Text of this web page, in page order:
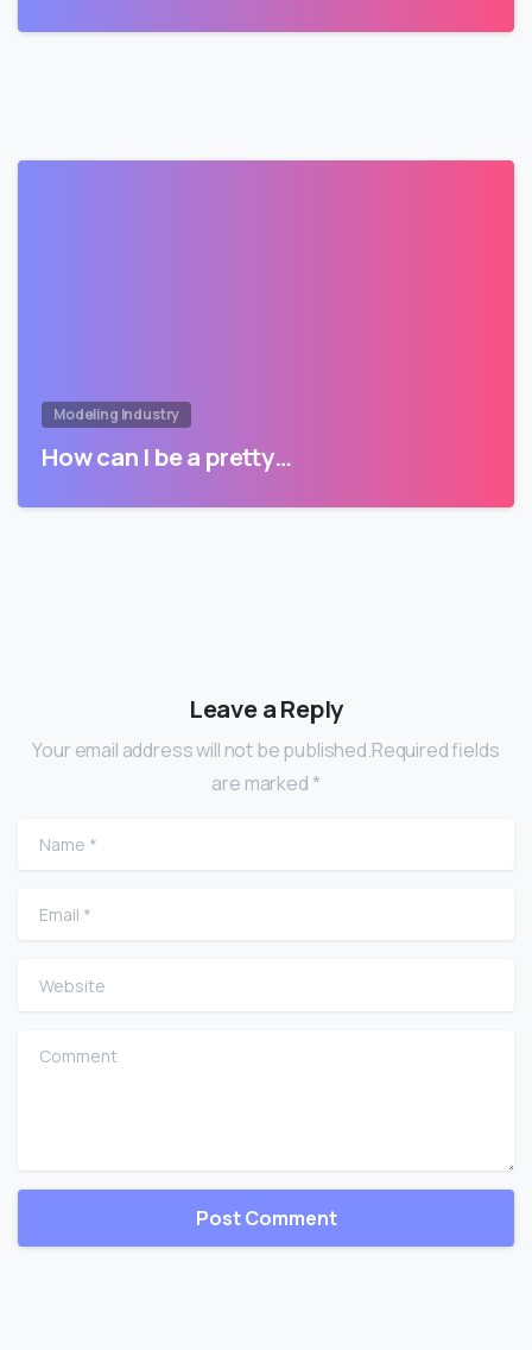
Modeling Industry
How can I be a pretty…
Leave a Reply
Your email address will not be published.Required fields
are marked *
Name
Email
Website
Comment